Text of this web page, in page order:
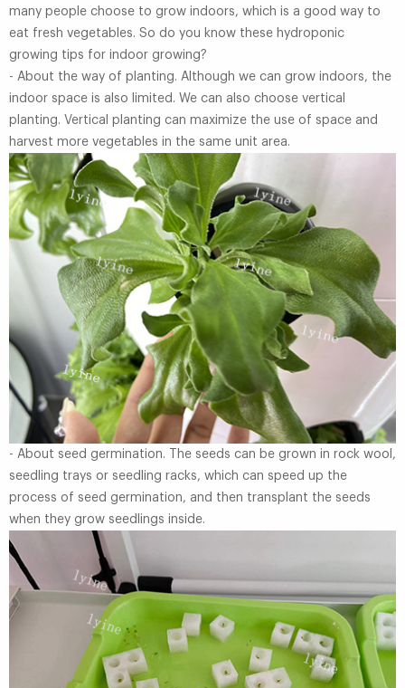
many people choose to grow indoors, which is a good way to
eat fresh vegetables. So do you know these hydroponic
growing tips for indoor growing?
- About the way of planting. Although we can grow indoors, the
indoor space is also limited. We can also choose vertical
planting. Vertical planting can maximize the use of space and
harvest more vegetables in the same unit area.
- About seed germination. The seeds can be grown in rock wool,
seedling trays or seedling racks, which can speed up the
process of seed germination, and then transplant the seeds
when they grow seedlings inside.